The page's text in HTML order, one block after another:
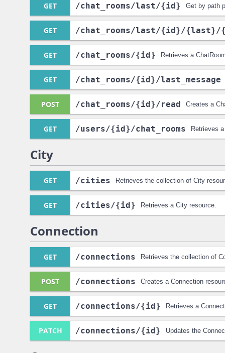
GET /chat_rooms/last/{id} Get by path
GET /chat_rooms/last/{id}/{last}/
GET /chat_rooms/{id} Retrieves a
GET /chat_rooms/{id}/last_message
POST /chat_rooms/{id}/read Creates a
GET /users/{id}/chat_rooms Retrieves
City
GET /cities Retrieves the collection of City
GET /cities/{id} Retrieves a City resource.
Connection
GET /connections Retrieves the collection of
POST /connections Creates a Connection
GET /connections/{id} Retrieves a
PATCH /connections/{id} Updates the